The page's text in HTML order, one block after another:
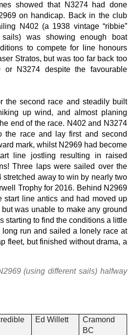
showed that N3274 had done
on handicap. Back in the club
N402 (a 1938 vintage “ribbie”
was showing enough boat
to compete for line honours
Stratos, but was too far back too
or N3274 despite the favourable
the second race and steadily built
up wind, and almost planing
end of the race. N402 and N3274
the race and lay first and second
mark, whilst N2969 had become
line jostling resulting in raised
Three laps were sailed over the
stretched away to win by nearly two
Trophy for 2016. Behind N2969
start line antics and had moved up
was unable to make any ground
starting to find the conditions a little
long run and sailed a lonely race at
fleet, but finished without drama, a
(using different sails) halfway
Ed Willett
Cramond
BC